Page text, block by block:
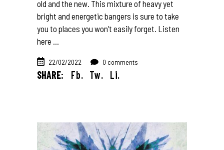
old and the new. This mixture of heavy yet
bright and energetic bangers is sure to take
you to places you won’t easily forget. Listen
here
22/02/2022 0 comments
SHARE: Fb. Tw. Li.